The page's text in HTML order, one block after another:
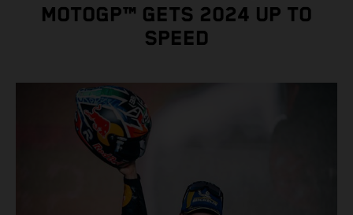
MOTOGP™ GETS 2024 UP TO
SPEED